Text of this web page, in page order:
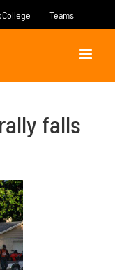
Teams
falls